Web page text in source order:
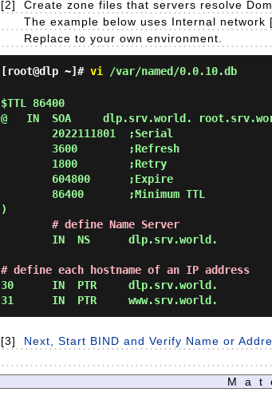
[2]
Create zone files that servers resolve
The example below uses Internal network
Replace to your own environment.
[root@dlp ~]# vi /var/named/0.0.10.db
$TTL 86400
@   IN  SOA     dlp.srv.world.
)
# define Name Server
# define each hostname of an IP address
30      IN  PTR     dlp.srv.world.
[3] Next, Start BIND and Verify Name or